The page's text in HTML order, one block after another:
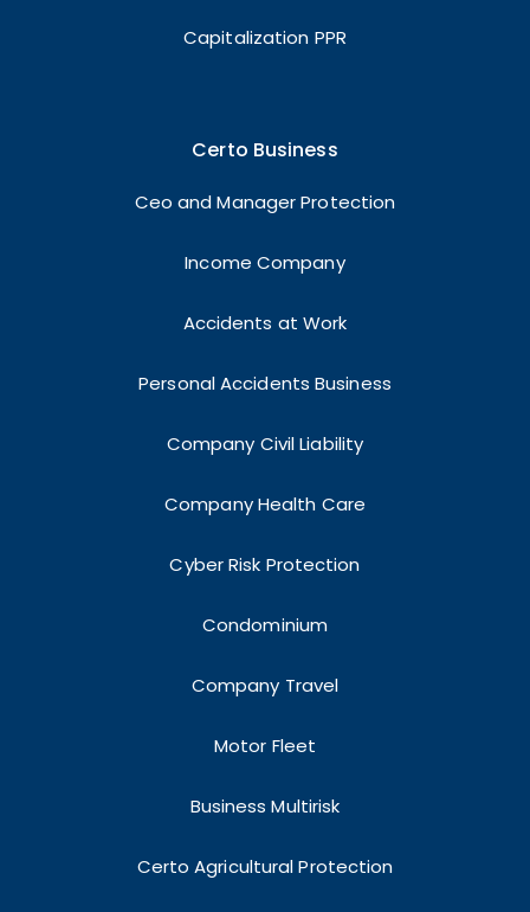
Capitalization PPR
Certo Business
Ceo and Manager Protection
Income Company
Accidents at Work
Personal Accidents Business
Company Civil Liability
Company Health Care
Cyber Risk Protection
Condominium
Company Travel
Motor Fleet
Business Multirisk
Certo Agricultural Protection